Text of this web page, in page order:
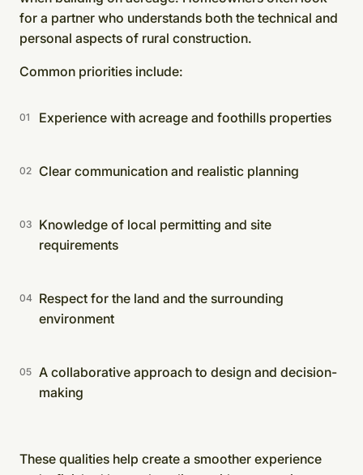
for a partner who understands both the technical and
personal aspects of rural construction.
Common priorities include:
Experience with acreage and foothills properties
Clear communication and realistic planning
Knowledge of local permitting and site
requirements
Respect for the land and the surrounding
environment
A collaborative approach to design and decision-
making
These qualities help create a smoother experience